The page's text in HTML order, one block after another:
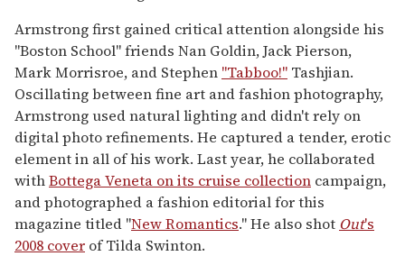
Armstrong first gained critical attention alongside his
"Boston School" friends Nan Goldin, Jack Pierson,
Mark Morrisroe, and Stephen "Tabboo!" Tashjian.
Oscillating between fine art and fashion photography,
Armstrong used natural lighting and didn't rely on
digital photo refinements. He captured a tender, erotic
element in all of his work. Last year, he collaborated
withBottega Veneta on its cruise collection campaign,
and photographed a fashion editorial for this
magazine titled "New Romantics." He also shot Out's
2008 cover of Tilda Swinton.